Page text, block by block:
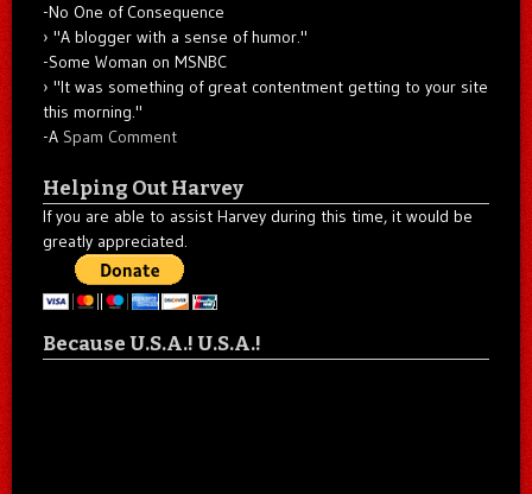
-No One of Consequence
"A blogger with a sense of humor."
-Some Woman on MSNBC
"It was something of great contentment getting to your site
this morning."
-A Spam Comment
Helping Out Harvey
If you are able to assist Harvey during this time, it would be
greatly appreciated.
Because U.S.A.! U.S.A.!